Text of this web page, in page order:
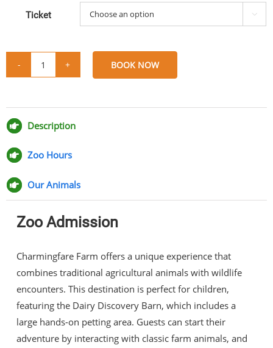
Ticket 
Zoo
quantity
BOOK NOW
on
Facebook
on
Twitter
on
Pinterest
via
Email
Description
Zoo Hours
Our Animals
Zoo Admission
Charmingfare Farm offers a unique experience that
combines traditional agricultural animals with wildlife
encounters. This destination is perfect for children,
featuring the Dairy Discovery Barn, which includes a
large hands-on petting area. Guests can start their
adventure by interacting with classic farm animals, and